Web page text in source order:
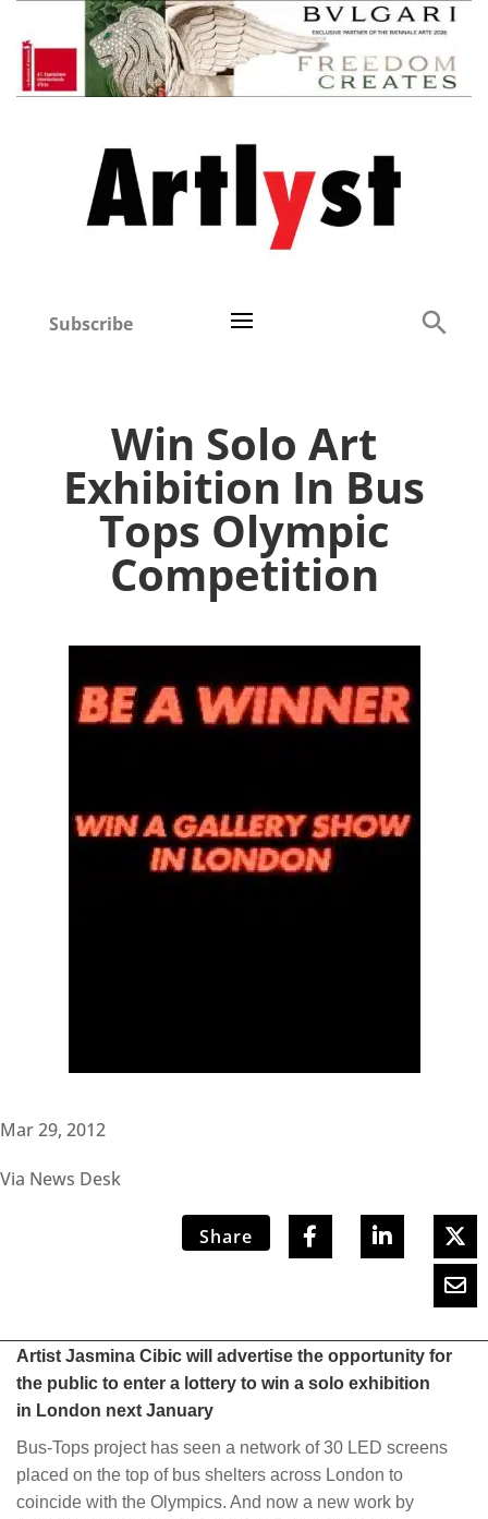
Subscribe
Win Solo Art
Exhibition In Bus
Tops Olympic
Competition
Mar 29, 2012
Via News Desk
Share
Artist Jasmina Cibic will advertise the opportunity for
the public to enter a lottery to win a solo exhibition
in London next January
Bus-Tops project has seen a network of 30 LED screens
placed on the top of bus shelters across London to
coincide with the Olympics. And now a new work by